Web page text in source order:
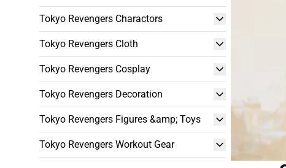
Tokyo Revengers Charactors
Tokyo Revengers Cloth
Tokyo Revengers Cosplay
Tokyo Revengers Decoration
Tokyo Revengers Figures &amp; Toys
Tokyo Revengers Workout Gear